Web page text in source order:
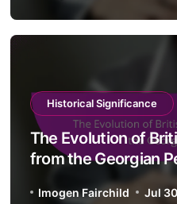
Historical Significance
The Evolution of
from the Georgian
Imogen Fairchild Jul